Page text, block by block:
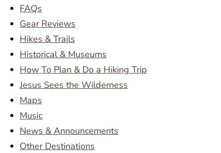
FAQs
Gear Reviews
Hikes & Trails
Historical & Museums
How To Plan & Do a Hiking Trip
Jesus Sees the Wilderness
Maps
Music
News & Announcements
Other Destinations